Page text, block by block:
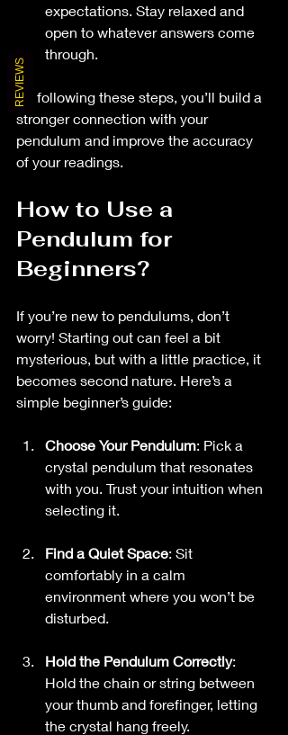
expectations. Stay relaxed and
open to whatever answers come
through.
By following these steps, you’ll build a
stronger connection with your
pendulum and improve the accuracy
of your readings.
How to Use a
Pendulum for
Beginners?
If you’re new to pendulums, don’t
worry! Starting out can feel a bit
mysterious, but with a little practice, it
becomes second nature. Here’s a
simple beginner’s guide:
Choose Your Pendulum: Pick a
crystal pendulum that resonates
with you. Trust your intuition when
selecting it.
Find a Quiet Space: Sit
comfortably in a calm
environment where you won’t be
disturbed.
Hold the Pendulum Correctly:
Hold the chain or string between
your thumb and forefinger, letting
the crystal hang freely.
REVIEWS